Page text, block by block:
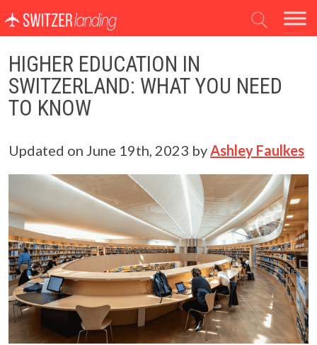
Main Navigation
HIGHER EDUCATION IN
SWITZERLAND: WHAT YOU NEED
TO KNOW
Updated on June 19th, 2023 byAshley Faulkes